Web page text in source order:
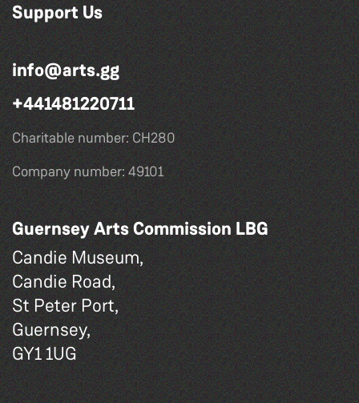
Support Us
info@arts.gg
+441481220711
Charitable number: CH280
Company number: 49101
Guernsey Arts Commission LBG
Candie Museum,
Candie Road,
St Peter Port,
Guernsey,
GY1 1UG